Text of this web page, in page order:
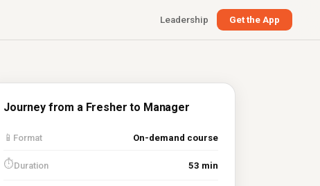
Leadership Get the App
Journey from a Fresher to Manager
📱 Format On-demand course
⏱Duration 53 min